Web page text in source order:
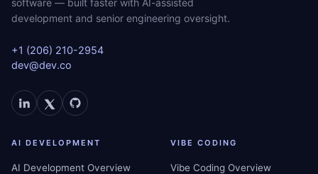
development and senior engineering oversight.
+1 (206) 210-2954
dev@dev.co
AI DEVELOPMENT
AI Development Overview
VIBE CODING
Vibe Coding Overview